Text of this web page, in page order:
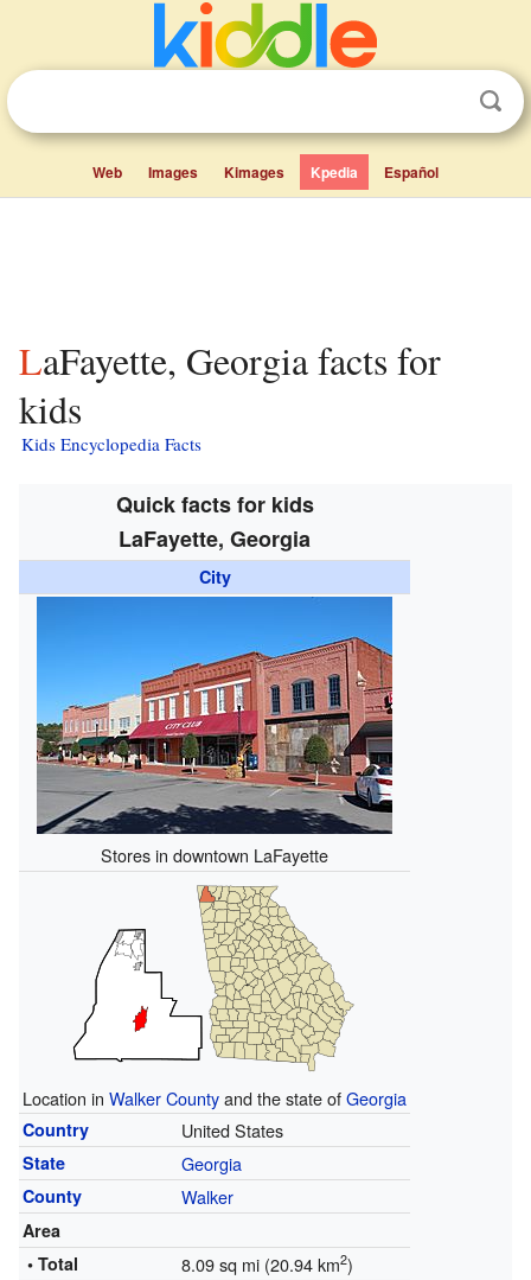
Web Images Kimages Kpedia Español
LaFayette, Georgia facts for
kids
Kids Encyclopedia Facts
Quick facts for kids
LaFayette, Georgia
City
Stores in downtown LaFayette
Location in Walker Countyand the state ofGeorgia
Country United States
State Georgia
County Walker
Area
• Total
8.09 sq mi (20.94 km2)